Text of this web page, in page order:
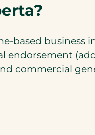
based business
endorsement
commercial